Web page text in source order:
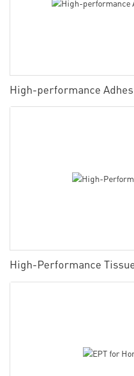
High-performance
High-Performance